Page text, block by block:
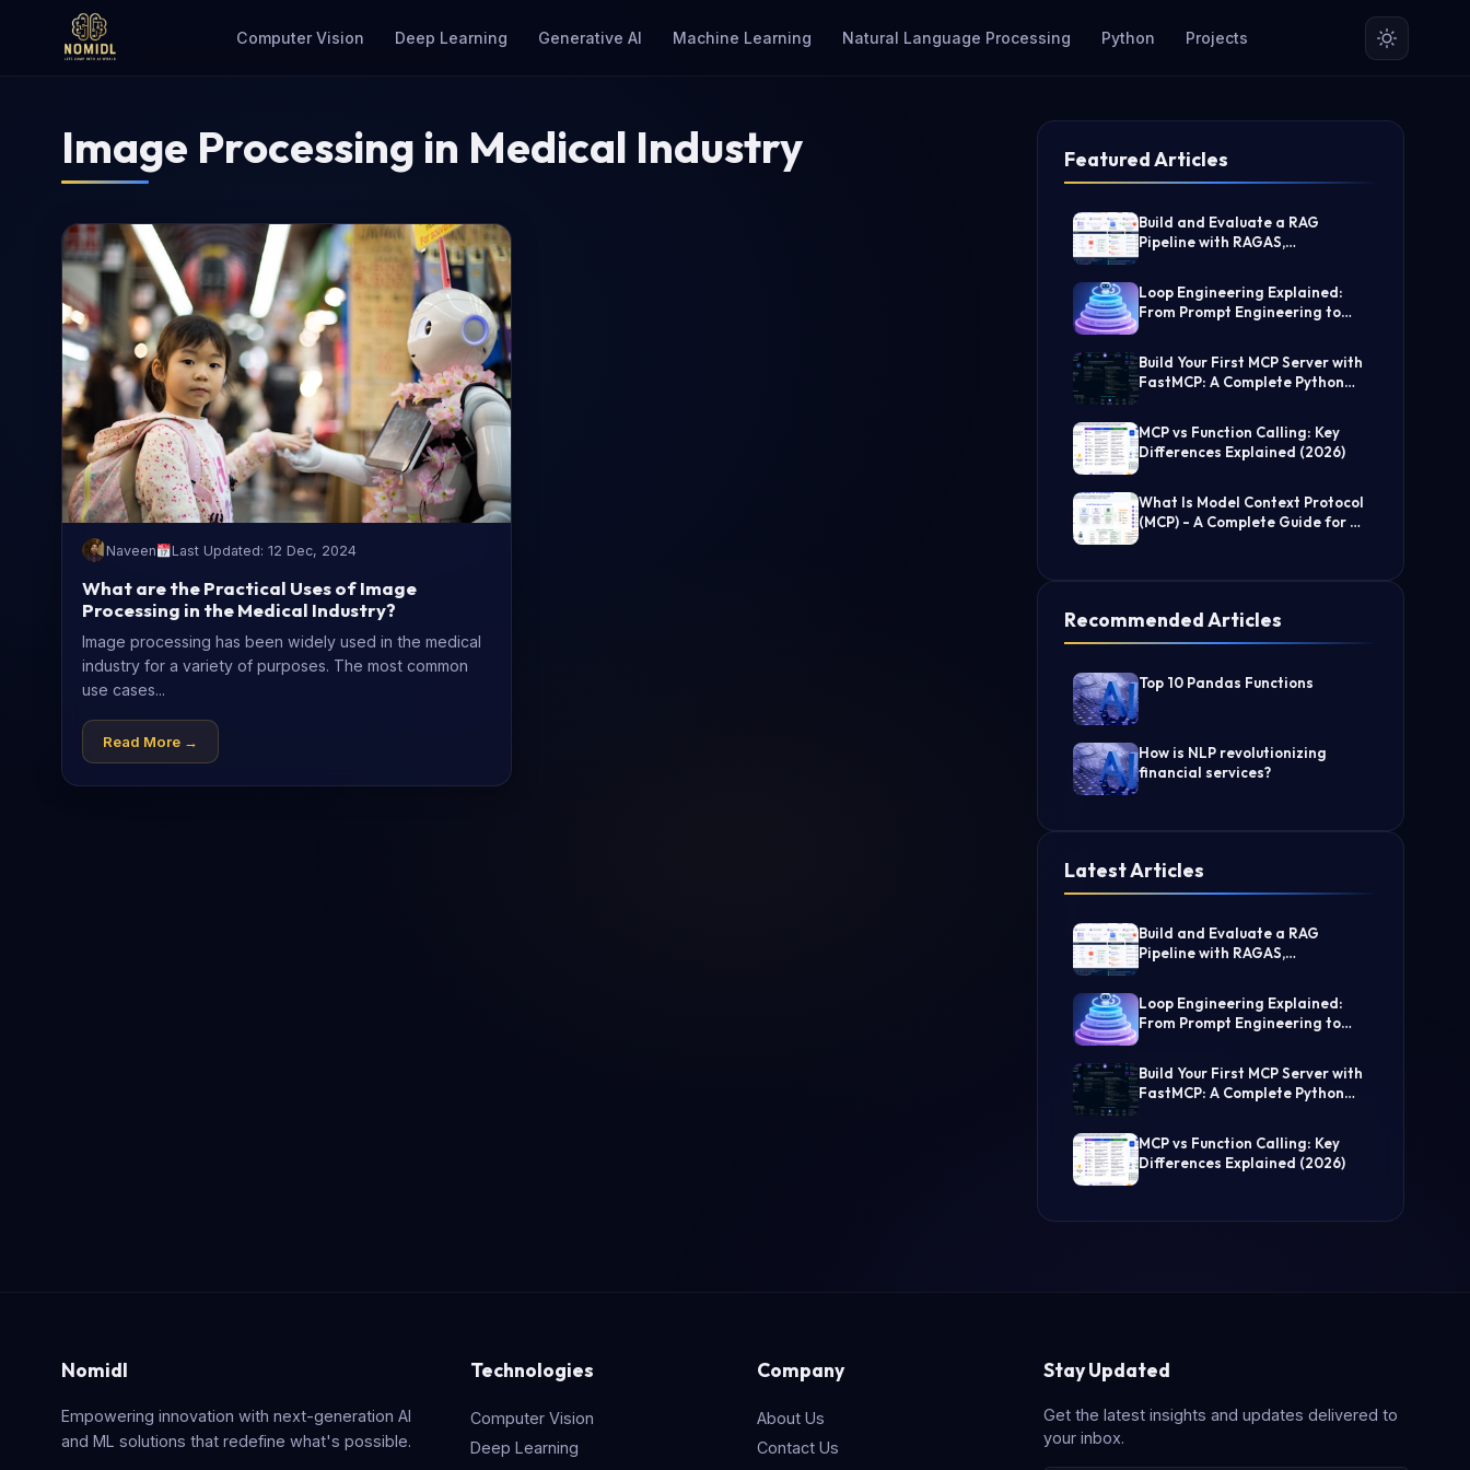
Computer Vision Deep Learning Generative AI Machine Learning Natural Language Processing Python Projects
Image Processing in Medical Industry
Naveen Last Updated: 12 Dec, 2024
What are the Practical Uses of Image
Processing in the Medical Industry?
Image processing has been widely used in the medical
industry for a variety of purposes. The most common
use cases...
Read More →
Featured Articles
Build and Evaluate a RAG
Pipeline with RAGAS,
Loop Engineering Explained:
From Prompt Engineering to
Build Your First MCP Server with
FastMCP: A Complete Python
MCP vs Function Calling: Key
Differences Explained (2026)
What Is Model Context Protocol
(MCP) - A Complete Guide for AI
Recommended Articles
Top 10 Pandas Functions
How is NLP revolutionizing
financial services?
Latest Articles
Build and Evaluate a RAG
Pipeline with RAGAS,
Loop Engineering Explained:
From Prompt Engineering to
Build Your First MCP Server with
FastMCP: A Complete Python
MCP vs Function Calling: Key
Differences Explained (2026)
Nomidl
Empowering innovation with next-generation AI
and ML solutions that redefine what's possible.
Technologies
Computer Vision
Deep Learning
Company
About Us
Contact Us
Stay Updated
Get the latest insights and updates delivered to
your inbox.